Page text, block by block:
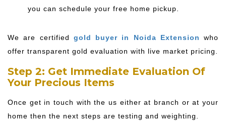
you can schedule your free home pickup.
We are certified gold buyer in Noida Extension
who
offer transparent gold evaluation with live market pricing.
Step 2: Get Immediate Evaluation Of
Your Precious Items
Once get in touch with the us either at branch or at your
home then the next steps are testing and weighting.